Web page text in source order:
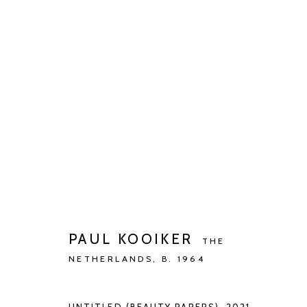
PAUL KOOIKER
THE
NETHERLANDS, B. 1964